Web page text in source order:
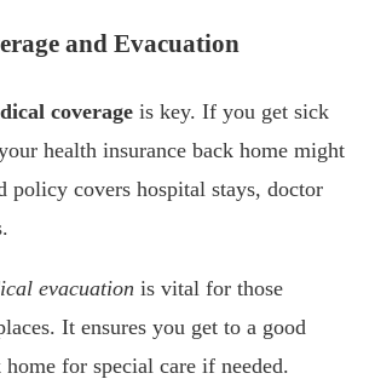
and Evacuation
coverage is key. If you get sick
health insurance back home might
policy covers hospital stays, doctor
evacuation is vital for those
It ensures you get to a good
for special care if needed.